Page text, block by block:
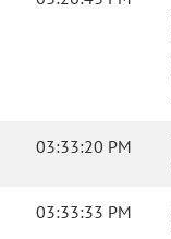
03:33:20 PM
03:33:33 PM